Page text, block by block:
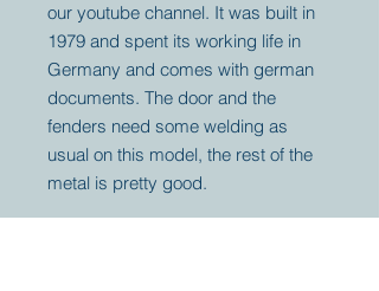
our youtube channel. It was built in
1979 and spent its working life in
Germany and comes with german
documents. The door and the
fenders need some welding as
usual on this model, the rest of the
metal is pretty good.